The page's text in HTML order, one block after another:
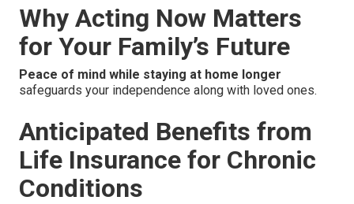
Why Acting Now Matters
for Your Family’s Future
Peace of mind while staying at home longer
safeguards your independence along with loved ones.
Anticipated Benefits from
Life Insurance for Chronic
Conditions